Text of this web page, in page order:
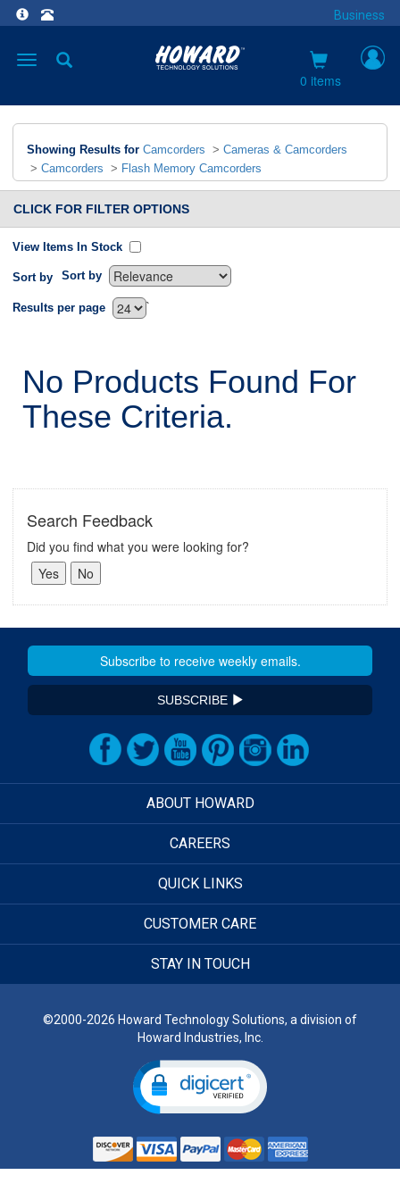
Business
Toggle
0 items
Showing Results for Camcorders > Cameras & Camcorders
> Camcorders > Flash Memory Camcorders
CLICK FOR FILTER OPTIONS
View Items In Stock
Sort by Sort by
`
Results per page
No Products Found For
These Criteria.
Search Feedback
Did you find what you were looking for?
SUBSCRIBE
ABOUT HOWARD
CAREERS
QUICK LINKS
CUSTOMER CARE
STAY IN TOUCH
©2000-2026 Howard Technology Solutions, a division of
Howard Industries, Inc.